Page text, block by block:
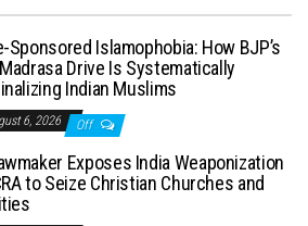
Sponsored Islamophobia: How BJP’s
Drive Is Systematically
Indian Muslims
6, 2026 Off
Exposes India Weaponization
to Seize Christian Churches and